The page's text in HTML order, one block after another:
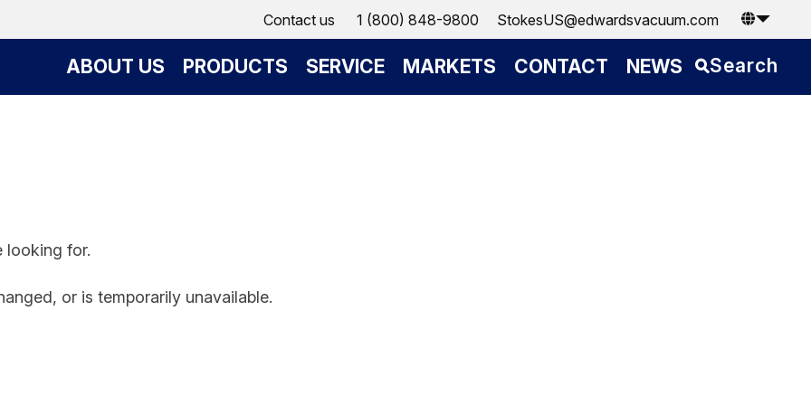
Contact us 1 (800) 848-9800 StokesUS@edwardsvacuum.com
ABOUT US PRODUCTS SERVICE MARKETS CONTACT NEWS Search
looking for.
or is temporarily unavailable.